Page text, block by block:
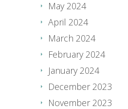
May 2024
April 2024
March 2024
February 2024
January 2024
December 2023
November 2023